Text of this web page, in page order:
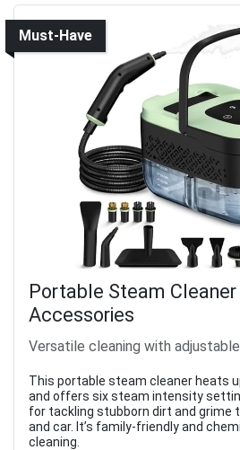
Must-Have
Portable Steam
Accessories
Versatile cleaning with
This portable steam cleaner heats
and offers six steam intensity
for tackling stubborn dirt and grime
and car. It’s family-friendly and
cleaning.